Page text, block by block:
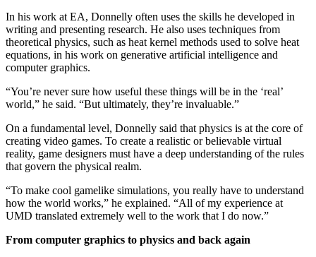
In his work at EA, Donnelly often uses the skills he developed in
writing and presenting research. He also uses techniques from
theoretical physics, such as heat kernel methods used to solve heat
equations, in his work on generative artificial intelligence and
computer graphics.
“You’re never sure how useful these things will be in the ‘real’
world,” he said. “But ultimately, they’re invaluable.”
On a fundamental level, Donnelly said that physics is at the core of
creating video games. To create a realistic or believable virtual
reality, game designers must have a deep understanding of the rules
that govern the physical realm.
“To make cool gamelike simulations, you really have to understand
how the world works,” he explained. “All of my experience at
UMD translated extremely well to the work that I do now.”
From computer graphics to physics and back again